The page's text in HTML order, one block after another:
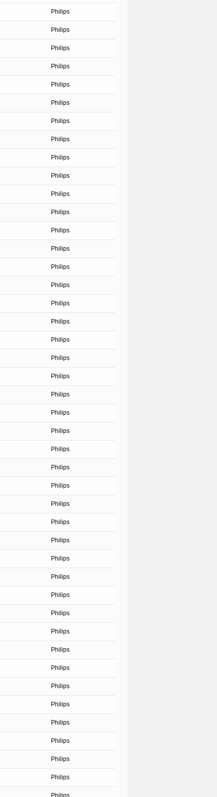
Philips
Philips
Philips
Philips
Philips
Philips
Philips
Philips
Philips
Philips
Philips
Philips
Philips
Philips
Philips
Philips
Philips
Philips
Philips
Philips
Philips
Philips
Philips
Philips
Philips
Philips
Philips
Philips
Philips
Philips
Philips
Philips
Philips
Philips
Philips
Philips
Philips
Philips
Philips
Philips
Philips
Philips
Philips
Philips